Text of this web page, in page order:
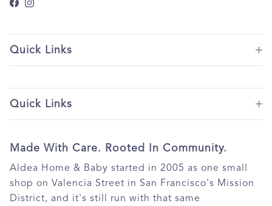
Facebook
Instagram
Quick Links
Quick Links
Made With Care. Rooted In Community.
Aldea Home & Baby started in 2005 as one small
shop on Valencia Street in San Francisco's Mission
District, and it's still run with that same